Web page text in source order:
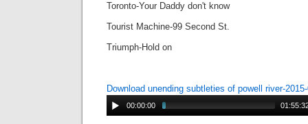
Toronto-Your Daddy don't know
Tourist Machine-99 Second St.
Triumph-Hold on
Download unending subtleties of powell river-
00:00:00